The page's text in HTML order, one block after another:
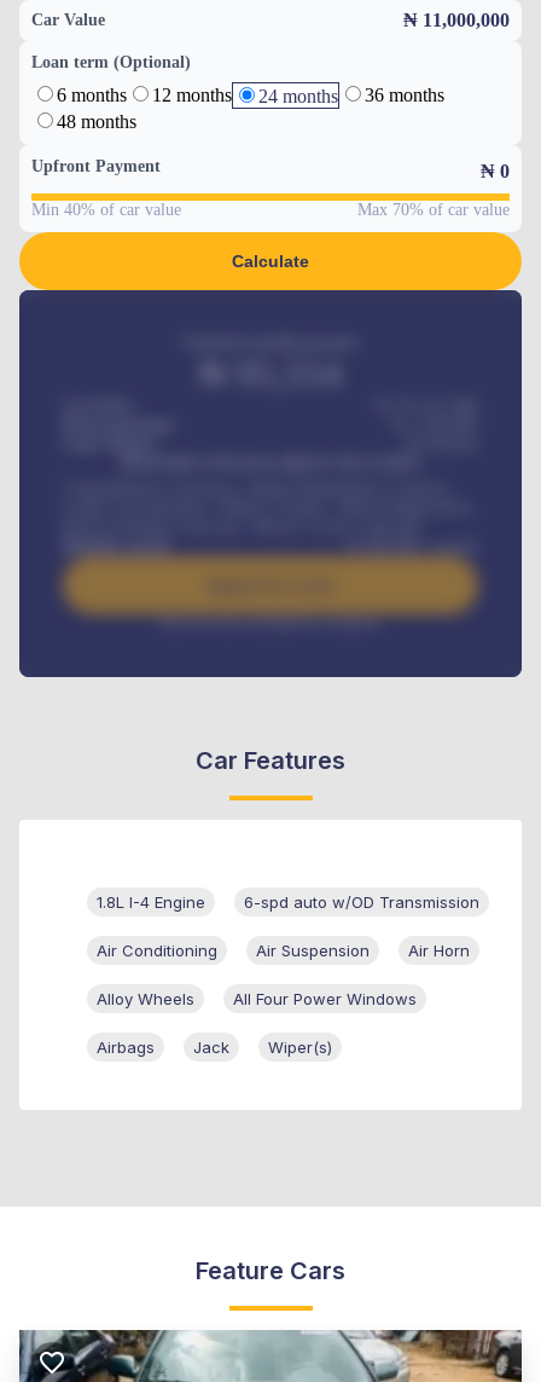
Car Value ₦ 11,000,000
Loan term (Optional)
6 months 12 months 24 months
36 months
48 months
Upfront Payment ₦ 0
Min 40% of car value Max 70% of car value
Calculate
/ month
Interest rate available on request
Car Features
1.8L I-4 Engine 6-spd auto w/OD Transmission
Air Conditioning Air Suspension Air Horn
Alloy Wheels All Four Power Windows
Airbags Jack Wiper(s)
Feature Cars